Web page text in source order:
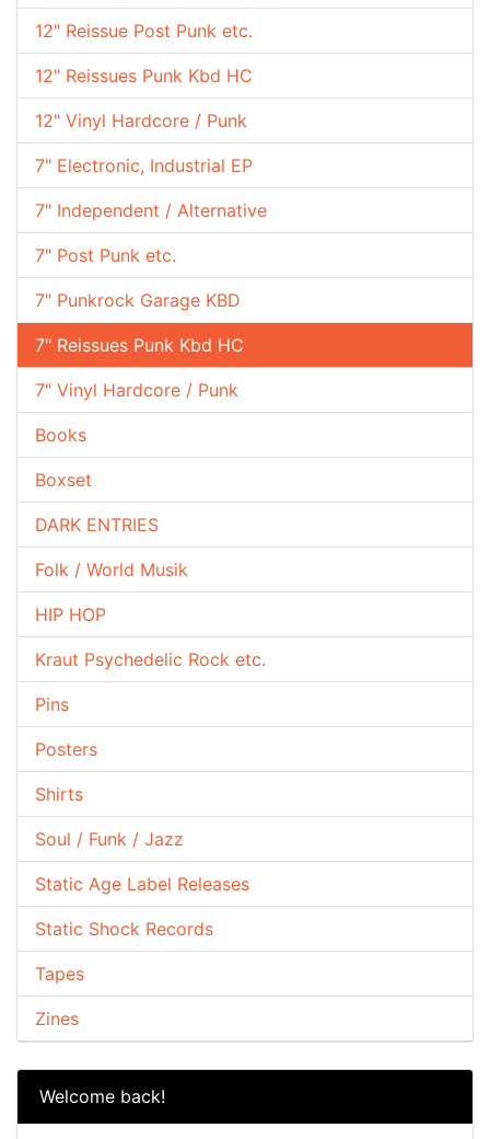
12" Reissue Post Punk etc.
12" Reissues Punk Kbd HC
12" Vinyl Hardcore / Punk
7" Electronic, Industrial EP
7" Independent / Alternative
7" Post Punk etc.
7" Punkrock Garage KBD
7" Reissues Punk Kbd HC
7" Vinyl Hardcore / Punk
Books
Boxset
DARK ENTRIES
Folk / World Musik
HIP HOP
Kraut Psychedelic Rock etc.
Pins
Posters
Shirts
Soul / Funk / Jazz
Static Age Label Releases
Static Shock Records
Tapes
Zines
Welcome back!